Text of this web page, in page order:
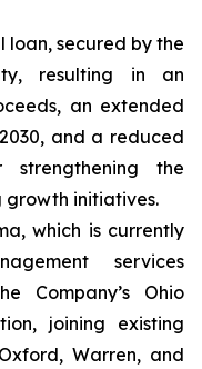
loan, secured by the
resulting in an
an extended
and a reduced
the
growth initiatives.
which is currently
services
Company’s Ohio
joining existing
Warren, and